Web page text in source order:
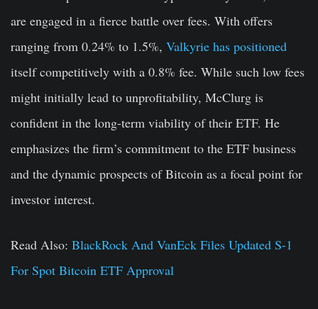
are engaged in a fierce battle over fees. With offers
ranging from 0.24% to 1.5%, Valkyrie has positioned
itself competitively with a 0.8% fee. While such low fees
might initially lead to unprofitability, McClurg is
confident in the long-term viability of their ETF. He
emphasizes the firm’s commitment to the ETF business
and the dynamic prospects of Bitcoin as a focal point for
investor interest.
Read Also: BlackRock And VanEck Files Updated S-1
For Spot Bitcoin ETF Approval